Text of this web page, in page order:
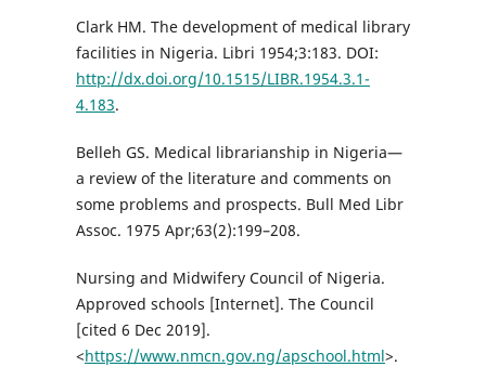
Clark HM. The development of medical library
facilities in Nigeria. Libri 1954;3:183. DOI:
http://dx.doi.org/10.1515/LIBR.1954.3.1-
4.183.
Belleh GS. Medical librarianship in Nigeria—
a review of the literature and comments on
some problems and prospects. Bull Med Libr
Assoc. 1975 Apr;63(2):199–208.
Nursing and Midwifery Council of Nigeria.
Approved schools [Internet]. The Council
[cited 6 Dec 2019].
<https://www.nmcn.gov.ng/apschool.html>.